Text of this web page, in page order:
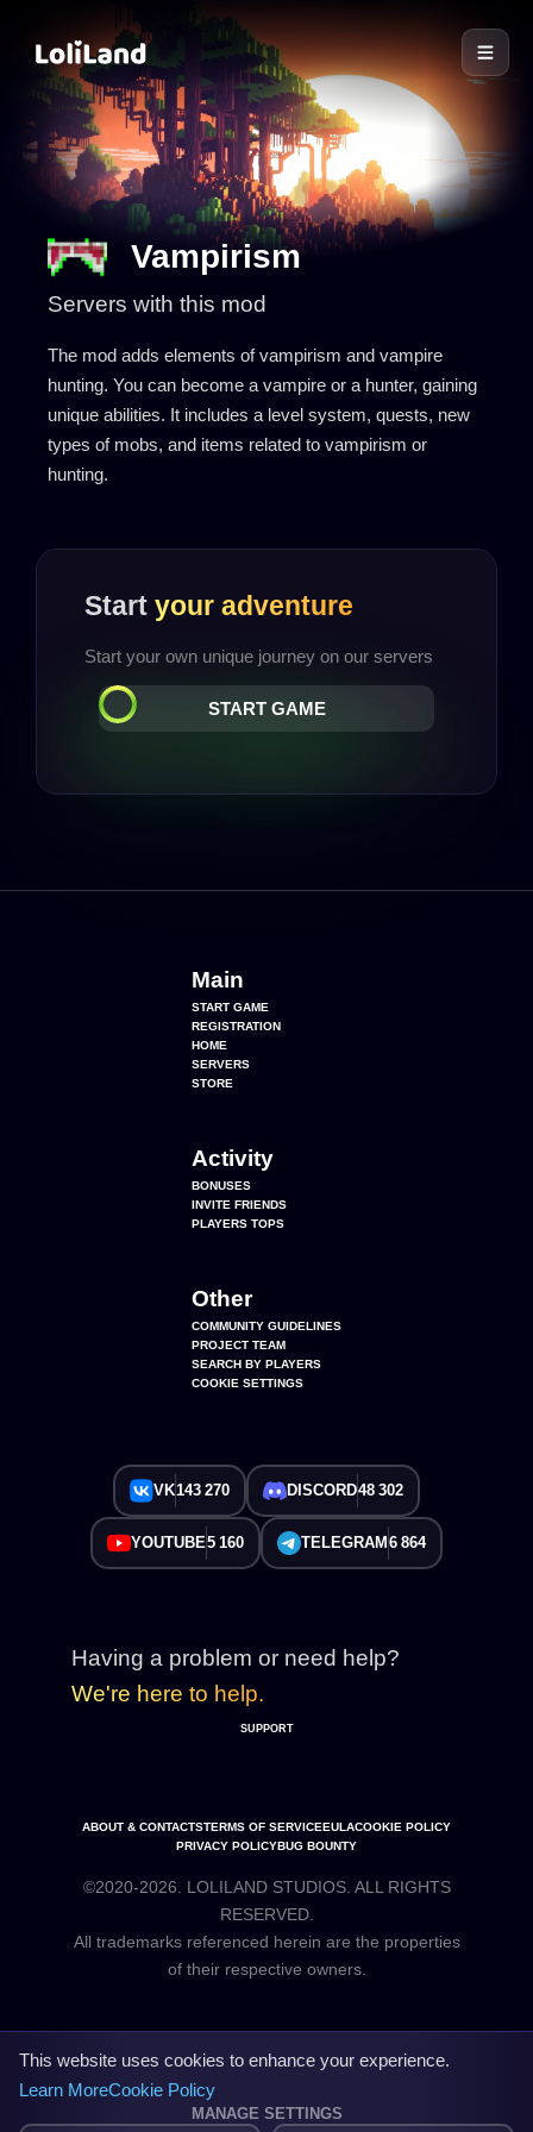
LoliLand
Vampirism
Servers with this mod
The mod adds elements of vampirism and vampire
hunting. You can become a vampire or a hunter, gaining
unique abilities. It includes a level system, quests, new
types of mobs, and items related to vampirism or
hunting.
Start your adventure
Start your own unique journey on our servers
START GAME
Main
START GAME
REGISTRATION
HOME
SERVERS
STORE
Activity
BONUSES
INVITE FRIENDS
PLAYERS TOPS
Other
COMMUNITY GUIDELINES
PROJECT TEAM
SEARCH BY PLAYERS
COOKIE SETTINGS
VK143 270 DISCORD48 302
YOUTUBE5 160 TELEGRAM 6 864
Having a problem or need help?
We're here to help.
SUPPORT
ABOUT & CONTACTSTERMS OF SERVICEEULACOOKIE POLICY
PRIVACY POLICYBUG BOUNTY
©2020-2026. LOLILAND STUDIOS. ALL RIGHTS
RESERVED.
All trademarks referenced herein are the properties
This website uses cookies to enhance your experience.
Learn MoreCookie Policy
MANAGE SETTINGS